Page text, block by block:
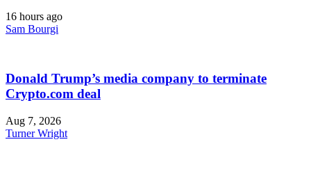
16 hours ago
Sam Bourgi
Donald Trump’s media company to terminate
Crypto.com deal
Aug 7, 2026
Turner Wright